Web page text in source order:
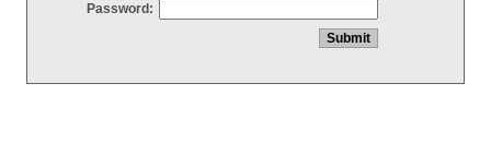
Password: